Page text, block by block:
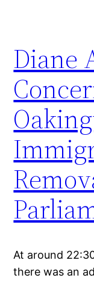
Diane
At around
there was an